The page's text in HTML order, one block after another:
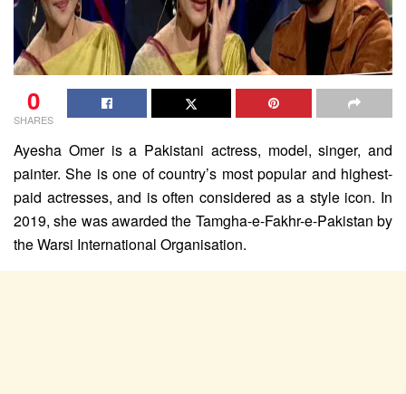
0
SHARES
Ayesha Omer is a Pakistani actress, model, singer, and
painter. She is one of country’s most popular and highest-
paid actresses, and is often considered as a style icon. In
2019, she was awarded the Tamgha-e-Fakhr-e-Pakistan by
the Warsi International Organisation.